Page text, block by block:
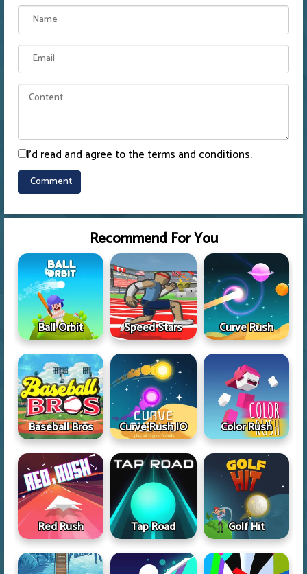
I'd read and agree to the terms and conditions.
Recommend For You
Ball Orbit Speed Stars Curve Rush
Baseball Bros Curve Rush IO Color Rush
Red Rush Tap Road Golf Hit